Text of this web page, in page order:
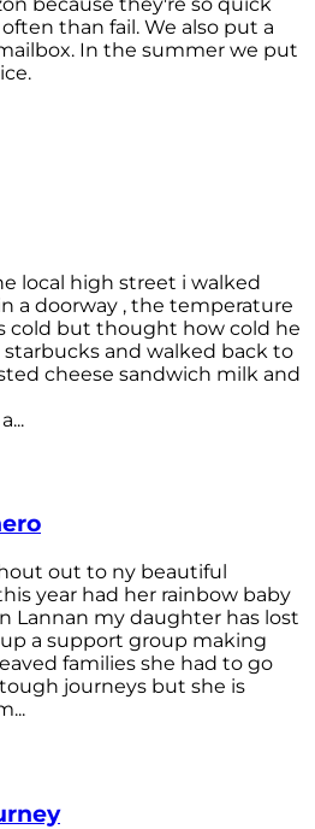
than fail. We also put a
In the summer we put
local high street i walked
a doorway , the temperature
cold but thought how cold he
starbucks and walked back to
cheese sandwich milk and
out to ny beautiful
year had her rainbow baby
Lannan my daughter has lost
a support group making
families she had to go
journeys but she is